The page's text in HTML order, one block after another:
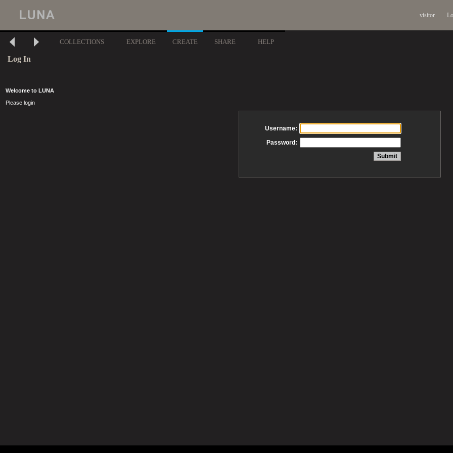
visitor
COLLECTIONS EXPLORE CREATE SHARE HELP
Log In
Welcome to LUNA
Please login
Username:
Password: